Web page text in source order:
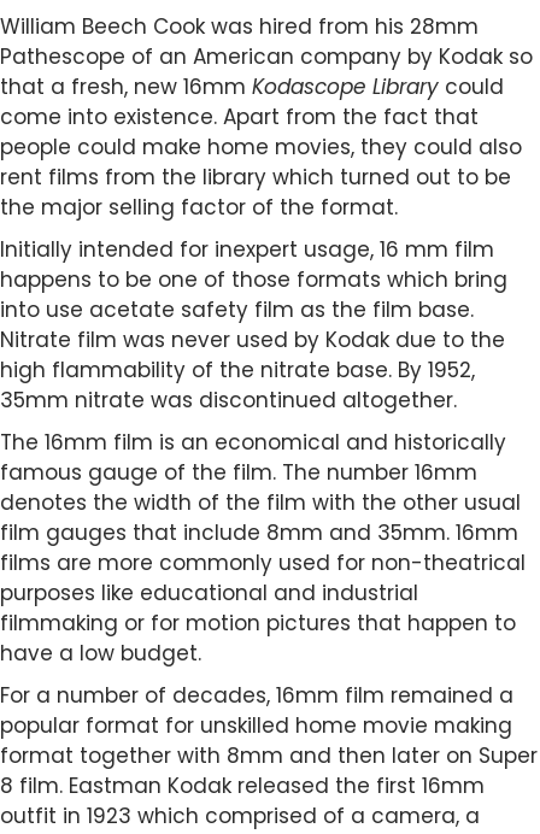
William Beech Cook was hired from his 28mm
Pathescope of an American company by Kodak so
that a fresh, new 16mm Kodascope Library could
come into existence. Apart from the fact that
people could make home movies, they could also
rent films from the library which turned out to be
the major selling factor of the format.
Initially intended for inexpert usage, 16 mm film
happens to be one of those formats which bring
into use acetate safety film as the film base.
Nitrate film was never used by Kodak due to the
high flammability of the nitrate base. By 1952,
35mm nitrate was discontinued altogether.
The 16mm film is an economical and historically
famous gauge of the film. The number 16mm
denotes the width of the film with the other usual
film gauges that include 8mm and 35mm. 16mm
films are more commonly used for non-theatrical
purposes like educational and industrial
filmmaking or for motion pictures that happen to
have a low budget.
For a number of decades, 16mm film remained a
popular format for unskilled home movie making
format together with 8mm and then later on Super
8 film. Eastman Kodak released the first 16mm
outfit in 1923 which comprised of a camera, a